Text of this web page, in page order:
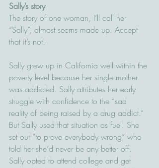
Sally’s story
The story of one woman, I’ll call her
“Sally”, almost seems made up. Accept
that it’s not.
Sally grew up in California well within the
poverty level because her single mother
was addicted. Sally attributes her early
struggle with confidence to the “sad
reality of being raised by a drug addict.”
But Sally used that situation as fuel. She
set out “to prove everybody wrong” who
told her she’d never be any better off.
Sally opted to attend college and get